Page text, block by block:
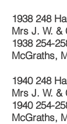
1938 248
Mrs J. W. &
1938 254-
McGraths,
1940 248
Mrs J. W. &
1940 254-
McGraths,